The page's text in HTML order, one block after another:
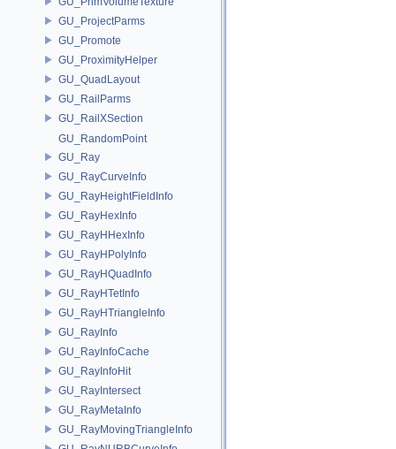
GU_ProjectParms
GU_Promote
GU_ProximityHelper
GU_QuadLayout
GU_RailParms
GU_RailXSection
GU_RandomPoint
GU_Ray
GU_RayCurveInfo
GU_RayHeightFieldInfo
GU_RayHexInfo
GU_RayHHexInfo
GU_RayHPolyInfo
GU_RayHQuadInfo
GU_RayHTetInfo
GU_RayHTriangleInfo
GU_RayInfo
GU_RayInfoCache
GU_RayInfoHit
GU_RayIntersect
GU_RayMetaInfo
GU_RayMovingTriangleInfo